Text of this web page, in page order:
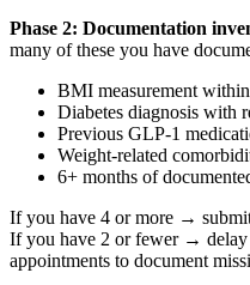
Phase 2: Documentation
many of these you have
BMI measurement
Diabetes diagnosis with
Previous GLP-1
Weight-related
6+ months of
If you have 4 or more →
If you have 2 or fewer → delay
appointments to document